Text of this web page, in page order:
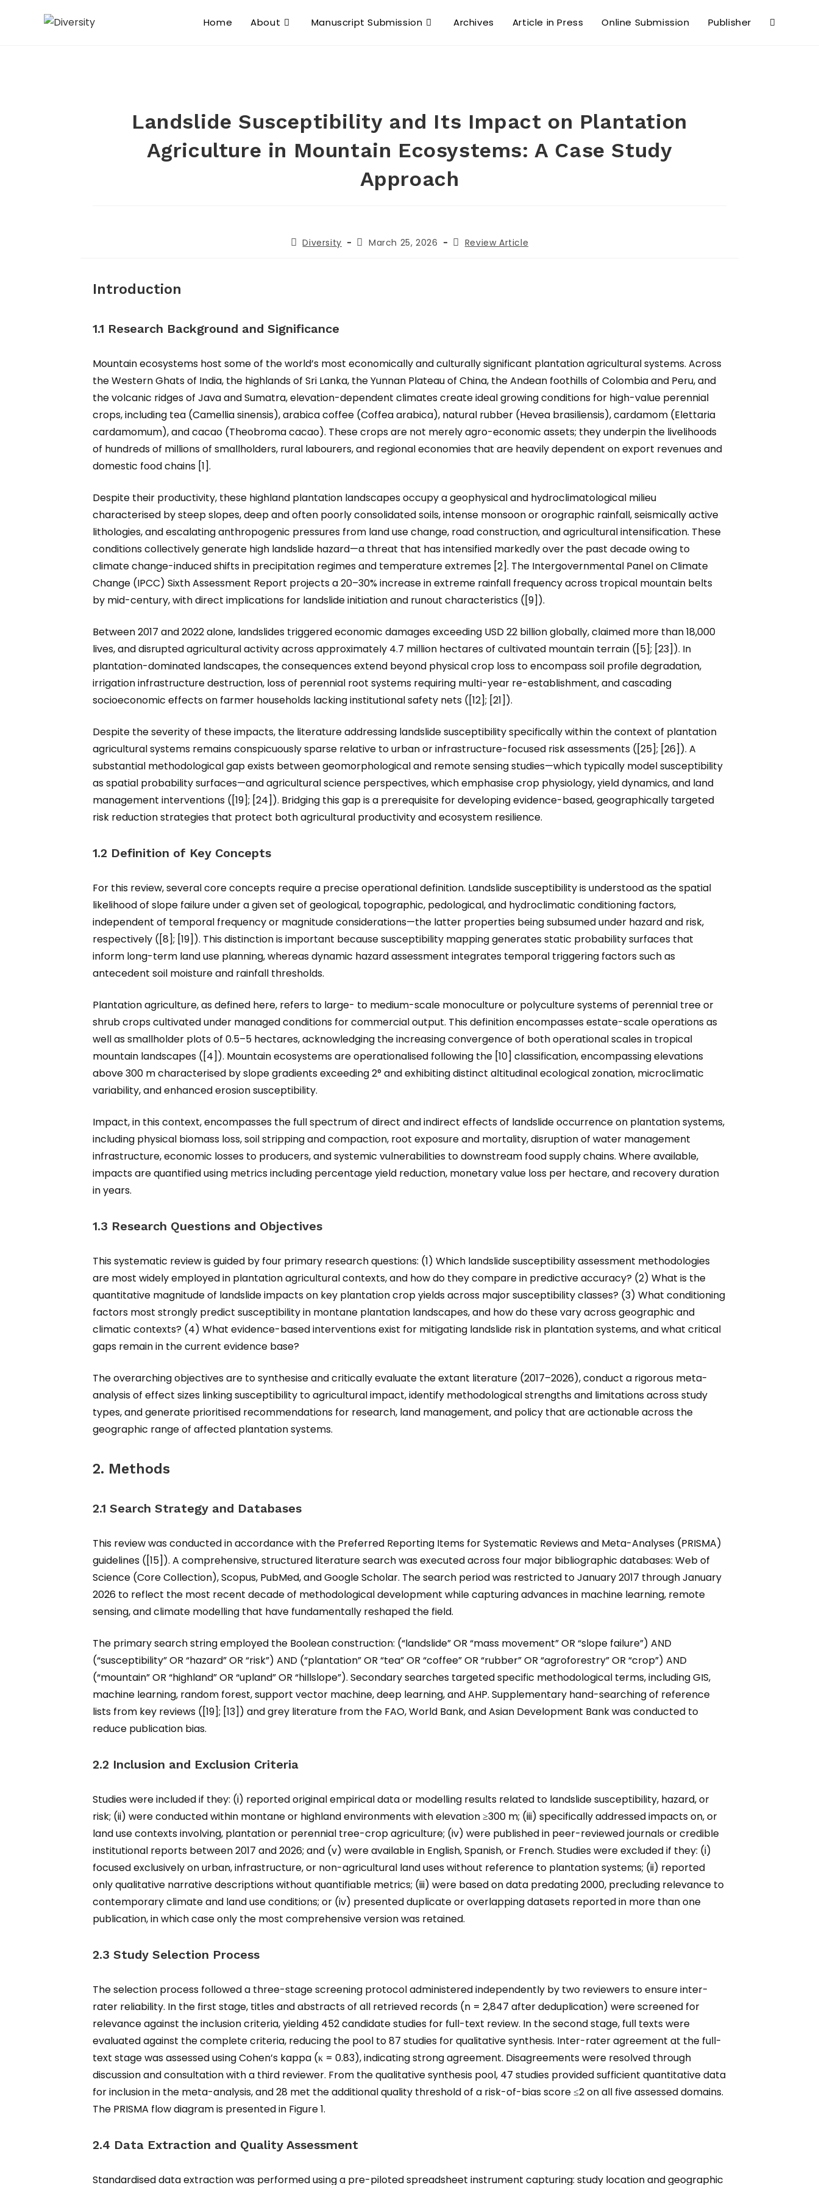
Home About Manuscript Submission Archives Article in Press Online Submission Publisher
Landslide Susceptibility and Its Impact on Plantation
Agriculture in Mountain Ecosystems: A Case Study
Approach
Diversity March 25, 2026 Review Article
Introduction
1.1 Research Background and Significance
Mountain ecosystems host some of the world’s most economically and culturally significant plantation agricultural systems. Across
the Western Ghats of India, the highlands of Sri Lanka, the Yunnan Plateau of China, the Andean foothills of Colombia and Peru, and
the volcanic ridges of Java and Sumatra, elevation-dependent climates create ideal growing conditions for high-value perennial
crops, including tea (Camellia sinensis), arabica coffee (Coffea arabica), natural rubber (Hevea brasiliensis), cardamom (Elettaria
cardamomum), and cacao (Theobroma cacao). These crops are not merely agro-economic assets; they underpin the livelihoods
of hundreds of millions of smallholders, rural labourers, and regional economies that are heavily dependent on export revenues and
domestic food chains [1].
Despite their productivity, these highland plantation landscapes occupy a geophysical and hydroclimatological milieu
characterised by steep slopes, deep and often poorly consolidated soils, intense monsoon or orographic rainfall, seismically active
lithologies, and escalating anthropogenic pressures from land use change, road construction, and agricultural intensification. These
conditions collectively generate high landslide hazard—a threat that has intensified markedly over the past decade owing to
climate change-induced shifts in precipitation regimes and temperature extremes [2]. The Intergovernmental Panel on Climate
Change (IPCC) Sixth Assessment Report projects a 20–30% increase in extreme rainfall frequency across tropical mountain belts
by mid-century, with direct implications for landslide initiation and runout characteristics ([9]).
Between 2017 and 2022 alone, landslides triggered economic damages exceeding USD 22 billion globally, claimed more than 18,000
lives, and disrupted agricultural activity across approximately 4.7 million hectares of cultivated mountain terrain ([5]; [23]). In
plantation-dominated landscapes, the consequences extend beyond physical crop loss to encompass soil profile degradation,
irrigation infrastructure destruction, loss of perennial root systems requiring multi-year re-establishment, and cascading
socioeconomic effects on farmer households lacking institutional safety nets ([12]; [21]).
Despite the severity of these impacts, the literature addressing landslide susceptibility specifically within the context of plantation
agricultural systems remains conspicuously sparse relative to urban or infrastructure-focused risk assessments ([25]; [26]). A
substantial methodological gap exists between geomorphological and remote sensing studies—which typically model susceptibility
as spatial probability surfaces—and agricultural science perspectives, which emphasise crop physiology, yield dynamics, and land
management interventions ([19]; [24]). Bridging this gap is a prerequisite for developing evidence-based, geographically targeted
risk reduction strategies that protect both agricultural productivity and ecosystem resilience.
1.2 Definition of Key Concepts
For this review, several core concepts require a precise operational definition. Landslide susceptibility is understood as the spatial
likelihood of slope failure under a given set of geological, topographic, pedological, and hydroclimatic conditioning factors,
independent of temporal frequency or magnitude considerations—the latter properties being subsumed under hazard and risk,
respectively ([8]; [19]). This distinction is important because susceptibility mapping generates static probability surfaces that
inform long-term land use planning, whereas dynamic hazard assessment integrates temporal triggering factors such as
antecedent soil moisture and rainfall thresholds.
Plantation agriculture, as defined here, refers to large- to medium-scale monoculture or polyculture systems of perennial tree or
shrub crops cultivated under managed conditions for commercial output. This definition encompasses estate-scale operations as
well as smallholder plots of 0.5–5 hectares, acknowledging the increasing convergence of both operational scales in tropical
mountain landscapes ([4]). Mountain ecosystems are operationalised following the [10] classification, encompassing elevations
above 300 m characterised by slope gradients exceeding 2° and exhibiting distinct altitudinal ecological zonation, microclimatic
variability, and enhanced erosion susceptibility.
Impact, in this context, encompasses the full spectrum of direct and indirect effects of landslide occurrence on plantation systems,
including physical biomass loss, soil stripping and compaction, root exposure and mortality, disruption of water management
infrastructure, economic losses to producers, and systemic vulnerabilities to downstream food supply chains. Where available,
impacts are quantified using metrics including percentage yield reduction, monetary value loss per hectare, and recovery duration
in years.
1.3 Research Questions and Objectives
This systematic review is guided by four primary research questions: (1) Which landslide susceptibility assessment methodologies
are most widely employed in plantation agricultural contexts, and how do they compare in predictive accuracy? (2) What is the
quantitative magnitude of landslide impacts on key plantation crop yields across major susceptibility classes? (3) What conditioning
factors most strongly predict susceptibility in montane plantation landscapes, and how do these vary across geographic and
climatic contexts? (4) What evidence-based interventions exist for mitigating landslide risk in plantation systems, and what critical
gaps remain in the current evidence base?
The overarching objectives are to synthesise and critically evaluate the extant literature (2017–2026), conduct a rigorous meta-
analysis of effect sizes linking susceptibility to agricultural impact, identify methodological strengths and limitations across study
types, and generate prioritised recommendations for research, land management, and policy that are actionable across the
geographic range of affected plantation systems.
2. Methods
2.1 Search Strategy and Databases
This review was conducted in accordance with the Preferred Reporting Items for Systematic Reviews and Meta-Analyses (PRISMA)
guidelines ([15]). A comprehensive, structured literature search was executed across four major bibliographic databases: Web of
Science (Core Collection), Scopus, PubMed, and Google Scholar. The search period was restricted to January 2017 through January
2026 to reflect the most recent decade of methodological development while capturing advances in machine learning, remote
sensing, and climate modelling that have fundamentally reshaped the field.
The primary search string employed the Boolean construction: (“landslide” OR “mass movement” OR “slope failure”) AND
(“susceptibility” OR “hazard” OR “risk”) AND (“plantation” OR “tea” OR “coffee” OR “rubber” OR “agroforestry” OR “crop”) AND
(“mountain” OR “highland” OR “upland” OR “hillslope”). Secondary searches targeted specific methodological terms, including GIS,
machine learning, random forest, support vector machine, deep learning, and AHP. Supplementary hand-searching of reference
lists from key reviews ([19]; [13]) and grey literature from the FAO, World Bank, and Asian Development Bank was conducted to
reduce publication bias.
2.2 Inclusion and Exclusion Criteria
Studies were included if they: (i) reported original empirical data or modelling results related to landslide susceptibility, hazard, or
risk; (ii) were conducted within montane or highland environments with elevation ≥300 m; (iii) specifically addressed impacts on, or
land use contexts involving, plantation or perennial tree-crop agriculture; (iv) were published in peer-reviewed journals or credible
institutional reports between 2017 and 2026; and (v) were available in English, Spanish, or French. Studies were excluded if they: (i)
focused exclusively on urban, infrastructure, or non-agricultural land uses without reference to plantation systems; (ii) reported
only qualitative narrative descriptions without quantifiable metrics; (iii) were based on data predating 2000, precluding relevance to
contemporary climate and land use conditions; or (iv) presented duplicate or overlapping datasets reported in more than one
publication, in which case only the most comprehensive version was retained.
2.3 Study Selection Process
The selection process followed a three-stage screening protocol administered independently by two reviewers to ensure inter-
rater reliability. In the first stage, titles and abstracts of all retrieved records (n = 2,847 after deduplication) were screened for
relevance against the inclusion criteria, yielding 452 candidate studies for full-text review. In the second stage, full texts were
evaluated against the complete criteria, reducing the pool to 87 studies for qualitative synthesis. Inter-rater agreement at the full-
text stage was assessed using Cohen’s kappa (κ = 0.83), indicating strong agreement. Disagreements were resolved through
discussion and consultation with a third reviewer. From the qualitative synthesis pool, 47 studies provided sufficient quantitative data
for inclusion in the meta-analysis, and 28 met the additional quality threshold of a risk-of-bias score ≤2 on all five assessed domains.
The PRISMA flow diagram is presented in Figure 1.
2.4 Data Extraction and Quality Assessment
Standardised data extraction was performed using a pre-piloted spreadsheet instrument capturing: study location and geographic